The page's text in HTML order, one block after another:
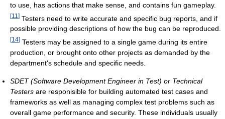
to use, has actions that make sense, and contains fun gameplay.
[11 ] Testers need to write accurate and specific bug reports, and if
possible providing descriptions of how the bug can be reproduced.
[14] Testers may be assigned to a single game during its entire
production, or brought onto other projects as demanded by the
department's schedule and specific needs.
SDET (Software Development Engineer in Test) or Technical
Testers are responisible for building automated test cases and
frameworks as well as managing complex test problems such as
overall game performance and security. These individuals usually